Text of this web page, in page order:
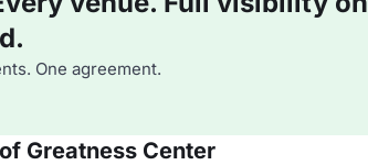
One agreement.
Greatness Center